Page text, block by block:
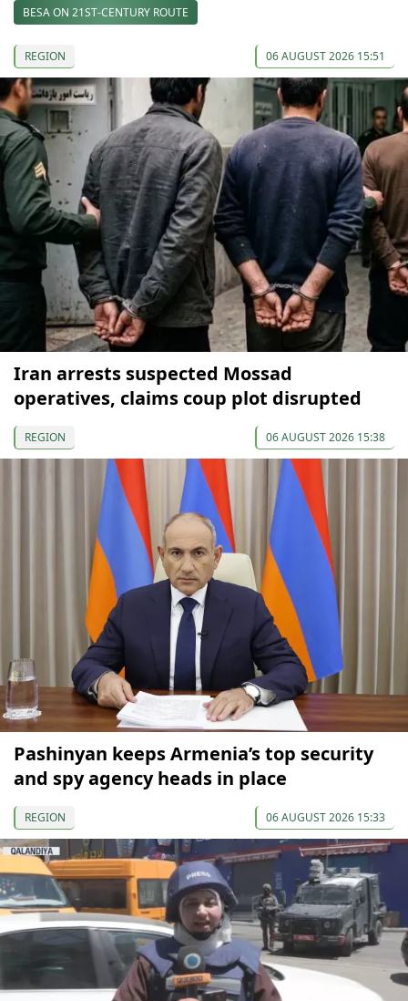
BESA ON 21ST-CENTURY ROUTE
REGION 06 AUGUST 2026 15:51
Iran arrests suspected Mossad
operatives, claims coup plot disrupted
REGION 06 AUGUST 2026 15:38
Pashinyan keeps Armenia’s top security
and spy agency heads in place
REGION 06 AUGUST 2026 15:33